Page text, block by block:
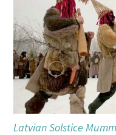
Latvian Solstice